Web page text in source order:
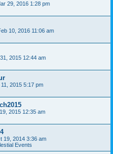
29, 2016 1:28 pm
10, 2016 11:06 am
2015 12:44 am
11, 2015 5:17 pm
2015 12:35 am
19, 2014 3:36 am
Events